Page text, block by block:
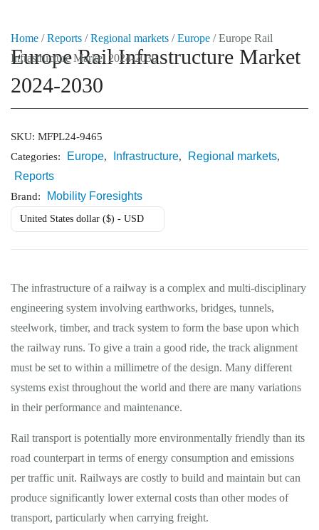
Market Reports
Research
About Us
Home /Reports /Regional markets /Europe / Europe Rail
Infrastructure Market 2024-2030
Europe Rail Infrastructure Market
2024-2030
SKU: MFPL24-9465
Categories:
Europe, Infrastructure, Regional markets,
Reports
Brand: Mobility Foresights
United States dollar ($) - USD
The infrastructure of a railway is a complex and multi-disciplinary
engineering system involving earthworks, bridges, tunnels,
steelwork, timber, and track system to form the base upon which
the railway runs. To give a train a good ride, the track alignment
must be set to within a millimetre of the design. Many different
systems exist throughout the world and there are many variations
in their performance and maintenance.
Rail transport is potentially more environmentally friendly than its
road counterpart in terms of energy consumption and emissions
per traffic unit. Railways are costly to build and maintain but can
produce significantly lower external costs than other modes of
transport, particularly when carrying freight.